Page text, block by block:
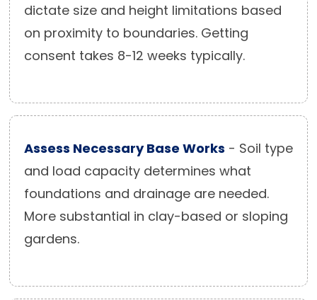
dictate size and height limitations based
on proximity to boundaries. Getting
consent takes 8-12 weeks typically.
Assess Necessary Base Works - Soil type
and load capacity determines what
foundations and drainage are needed.
More substantial in clay-based or sloping
gardens.